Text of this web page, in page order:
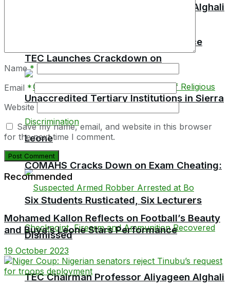
TEC Launches Crackdown on
Unaccredited Tertiary Institutions in Sierra
Leone
TEC Chairman Professor Aliyageen Alghali
TEC Chairman Professor Aliyageen Alghali
Resigns, Alleges Ministry Interference
COMAHS Cracks Down on Exam Cheating:
Six Students Rusticated, Six Lecturers
Dismissed
Name*
Email *
Website
Save my name, email, and website in this browser
for the next time I comment.
Recommended
Mohamed Kallon Reflects on Football’s Beauty
and Buya’s Leone Stars Performance
19 October 2023